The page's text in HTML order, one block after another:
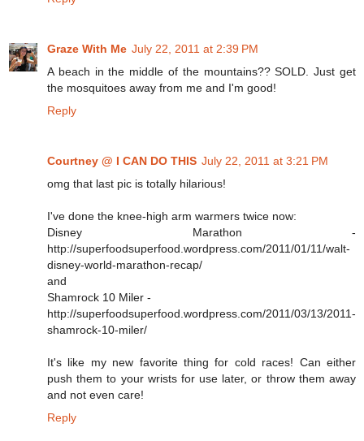
Graze With Me July 22, 2011 at 2:39 PM
A beach in the middle of the mountains?? SOLD. Just get
the mosquitoes away from me and I'm good!
Reply
Courtney @ I CAN DO THIS July 22, 2011 at 3:21 PM
omg that last pic is totally hilarious!
I've done the knee-high arm warmers twice now:
Disney Marathon -
http://superfoodsuperfood.wordpress.com/2011/01/11/walt-
disney-world-marathon-recap/
and
Shamrock 10 Miler -
http://superfoodsuperfood.wordpress.com/2011/03/13/2011-
shamrock-10-miler/
It's like my new favorite thing for cold races! Can either
push them to your wrists for use later, or throw them away
and not even care!
Reply